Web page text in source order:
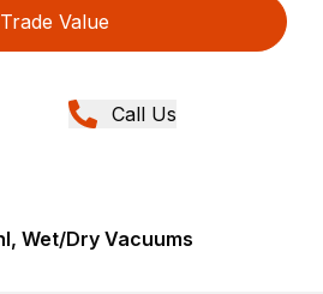
Trade Value
Call Us
Wet/Dry Vacuums